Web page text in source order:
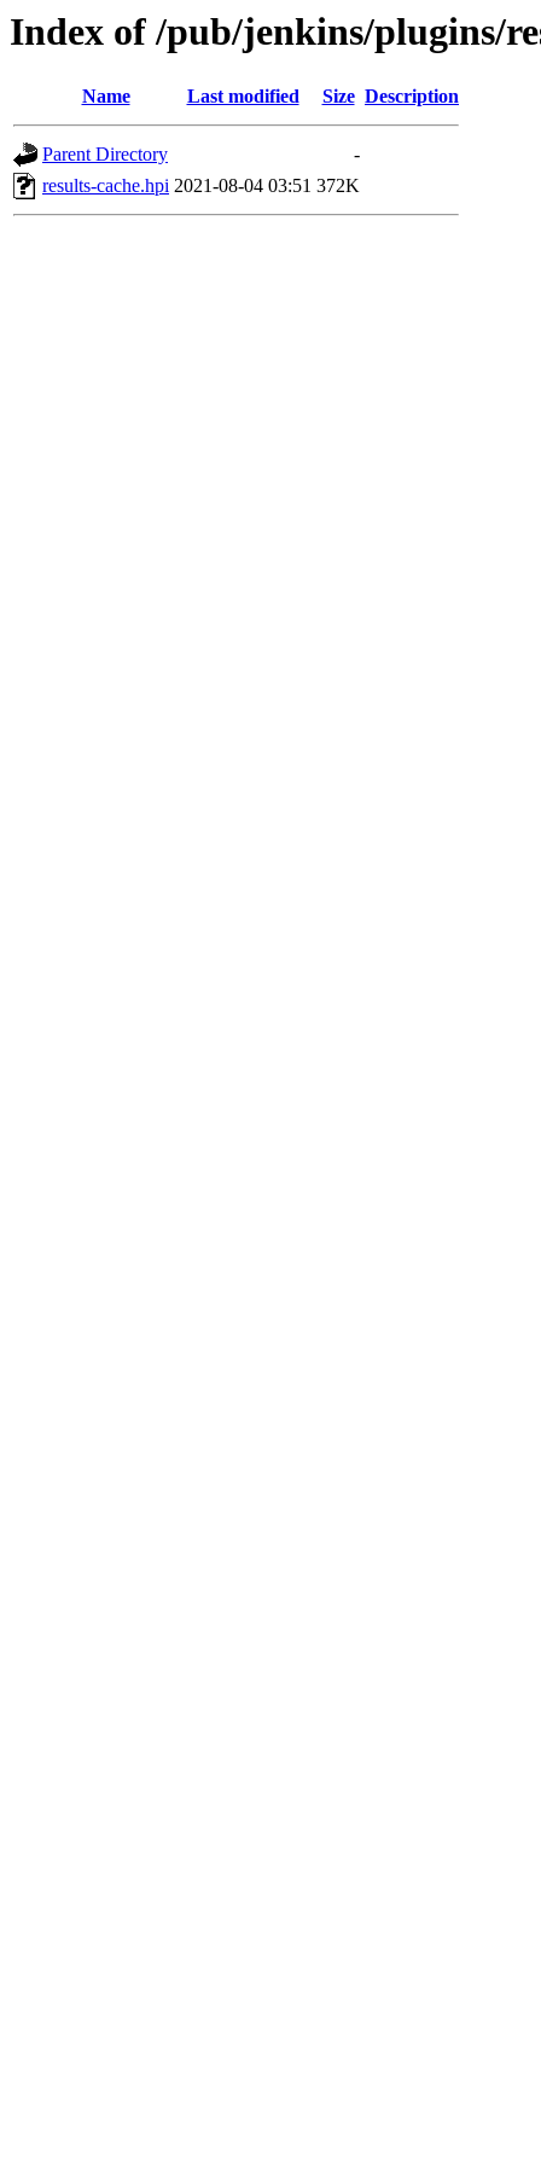
Index of /pub/jenkins/plugins/
Name Last modified Size Description
Parent Directory
-
results-cache.hpi 2021-08-04 03:51 372K